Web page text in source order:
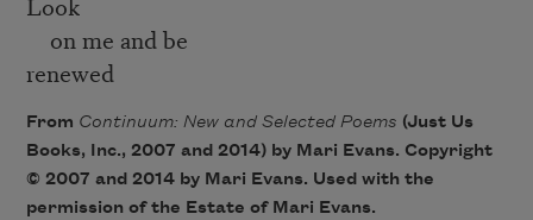
on me and be
renewed
From Continuum: New and Selected Poems (Just Us
Books, Inc., 2007 and 2014) by Mari Evans. Copyright
© 2007 and 2014 by Mari Evans. Used with the
permission of the Estate of Mari Evans.